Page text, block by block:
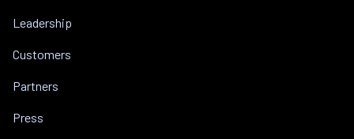
Leadership
Customers
Partners
Press